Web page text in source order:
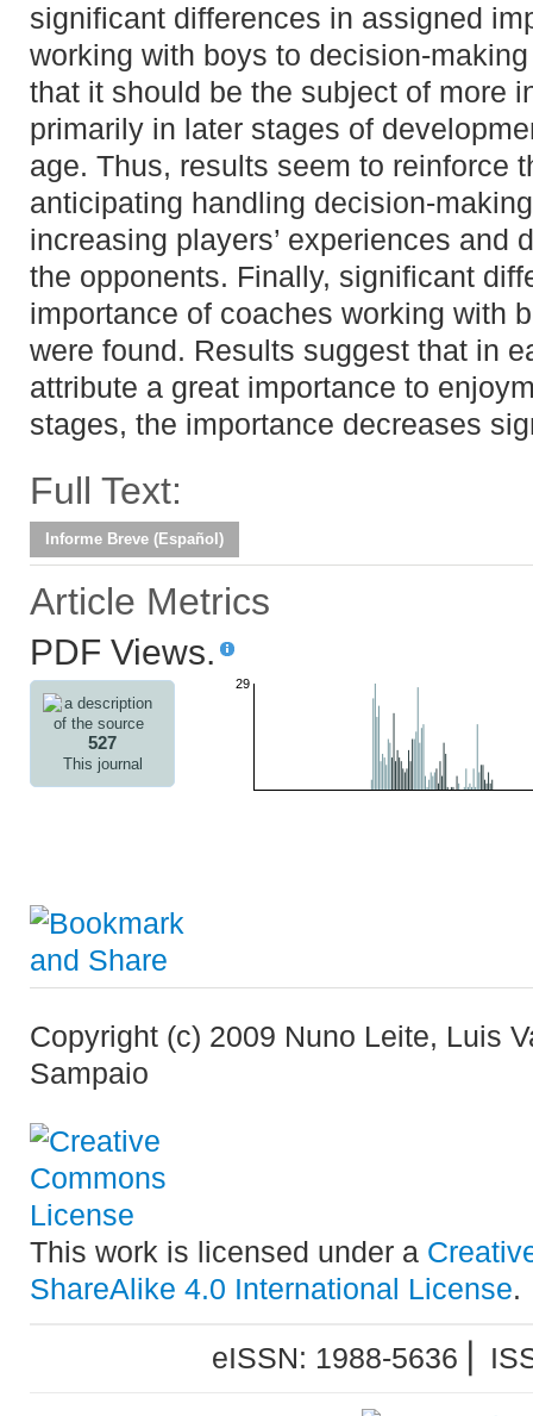
significant differences in assigned
working with boys to decision-
that it should be the subject of more
primarily in later stages of
age. Thus, results seem to reinforce
anticipating handling decision-
increasing players’ experiences and
the opponents. Finally, significant
importance of coaches working with
were found. Results suggest that in
attribute a great importance to
stages, the importance decreases
Full Text:
Informe Breve (Español)
Article Metrics
PDF Views.
527
This journal
29
Copyright (c) 2009 Nuno Leite, Luis
Sampaio
This work is licensed under a
ShareAlike 4.0 International License.
eISSN: 1988-5636 ⎜